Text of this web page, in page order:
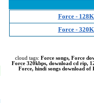
Force -
Force -
cloud tags: Force songs, Force
Force 320kbps, download cd rip,
Force, hindi songs download of